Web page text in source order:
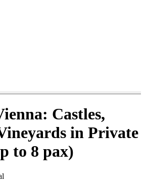
Castles,
in Private
to 8 pax)